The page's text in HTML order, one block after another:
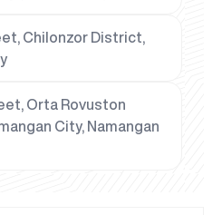
Chilonzor District,
Orta Rovuston
City, Namangan